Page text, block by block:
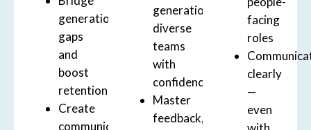
generational
gaps
and
boost
retention
Create
communication
generational,
diverse
teams
with
confidence
Master
feedback,
facing
roles
clearly
—
even